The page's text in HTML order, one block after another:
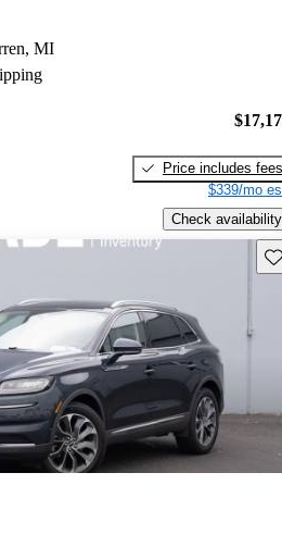
MI
Price includes fees
$339/mo
Check availability